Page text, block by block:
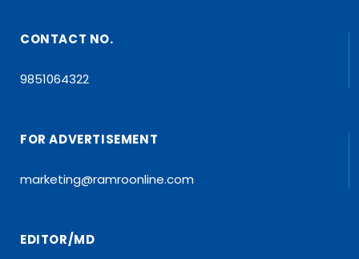
CONTACT NO.
9851064322
FOR ADVERTISEMENT
marketing@ramroonline.com
EDITOR/MD